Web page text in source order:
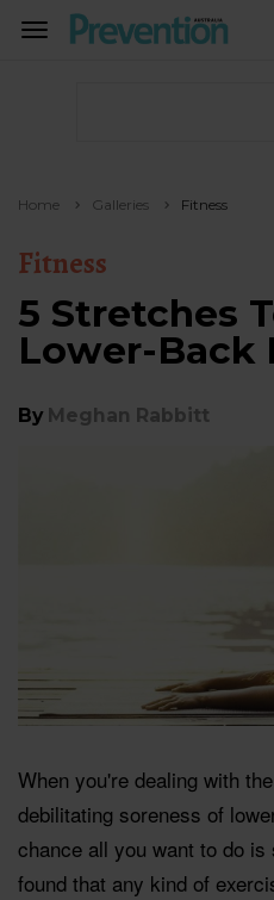
TOGGLE
Home Galleries Fitness
Fitness
5 Stretches
Lower-Back
By Meghan Rabbitt
When you're dealing with
debilitating soreness of
chance all you want to do is
found that any kind of